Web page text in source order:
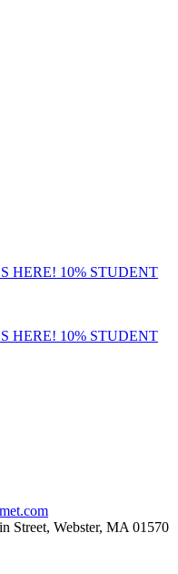
HERE! 10% STUDENT
HERE! 10% STUDENT
Street, Webster, MA 01570